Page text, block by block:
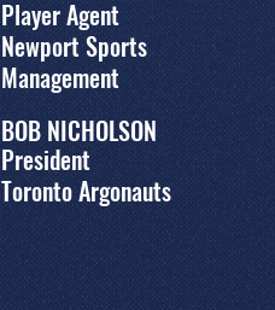
Player Agent
Newport Sports
Management
BOB NICHOLSON
President
Toronto Argonauts